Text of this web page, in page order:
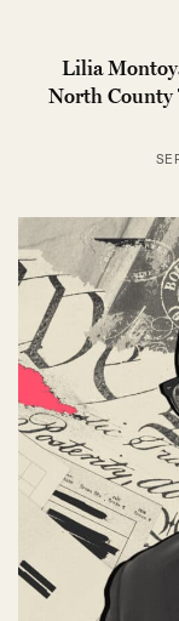
Lilia
North County